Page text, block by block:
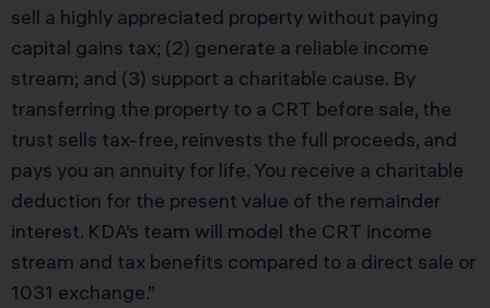
sell a highly appreciated property without paying
capital gains tax; (2) generate a reliable income
stream; and (3) support a charitable cause. By
transferring the property to a CRT before sale, the
trust sells tax-free, reinvests the full proceeds, and
pays you an annuity for life. You receive a charitable
deduction for the present value of the remainder
interest. KDA’s team will model the CRT income
stream and tax benefits compared to a direct sale or
1031 exchange.”